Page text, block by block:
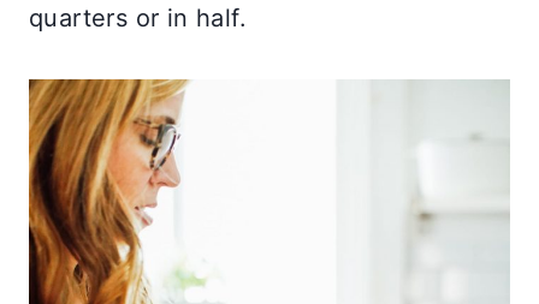
quarters or in half.